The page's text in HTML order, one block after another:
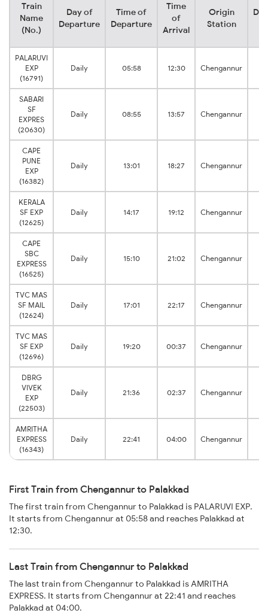
Train
Name
(No.)
Day of
Departure
Time of
Departure
Time
of
Arrival
Origin
Station
PALARUVI
EXP
(16791)
Daily 05:58 12:30 Chengannur
SABARI
SF
EXPRES
(20630)
Daily 08:55 13:57 Chengannur
CAPE
PUNE
EXP
(16382)
Daily 13:01 18:27 Chengannur
KERALA
SF EXP
(12625)
Daily 14:17 19:12 Chengannur
CAPE
SBC
EXPRESS
(16525)
Daily 15:10 21:02 Chengannur
TVC MAS
SF MAIL
(12624)
Daily 17:01 22:17 Chengannur
TVC MAS
SF EXP
(12696)
Daily 19:20 00:37 Chengannur
DBRG
VIVEK
EXP
(22503)
Daily 21:36 02:37 Chengannur
AMRITHA
EXPRESS
(16343)
Daily 22:41 04:00 Chengannur
First Train from Chengannur to Palakkad
The first train from Chengannur to Palakkad is PALARUVI EXP.
It starts from Chengannur at 05:58 and reaches Palakkad at
12:30.
Last Train from Chengannur to Palakkad
The last train from Chengannur to Palakkad is AMRITHA
EXPRESS. It starts from Chengannur at 22:41 and reaches
Palakkad at 04:00.